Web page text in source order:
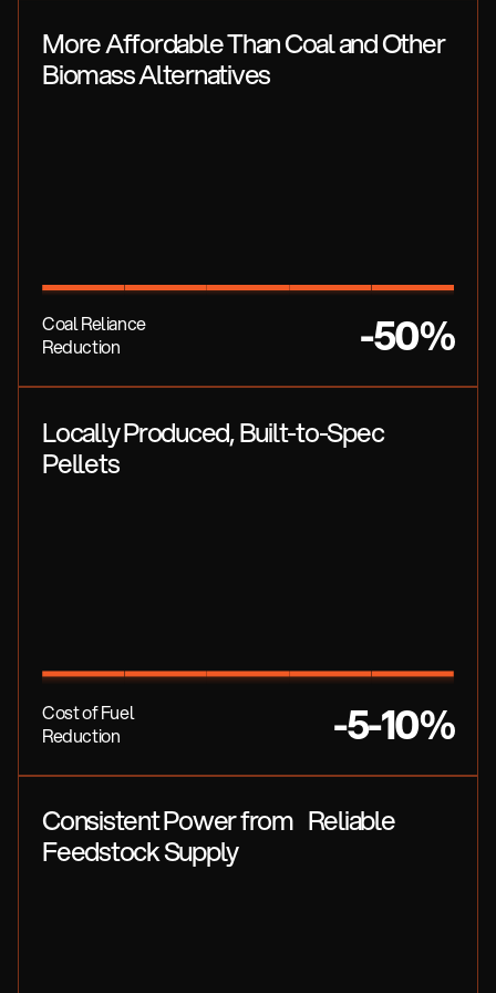
More Affordable Than Coal and Other
Biomass Alternatives
Coal Reliance
Reduction
-50%
Locally Produced, Built-to-Spec
Pellets
Cost of Fuel
Reduction
-5-10%
Consistent Power from Reliable
Feedstock Supply